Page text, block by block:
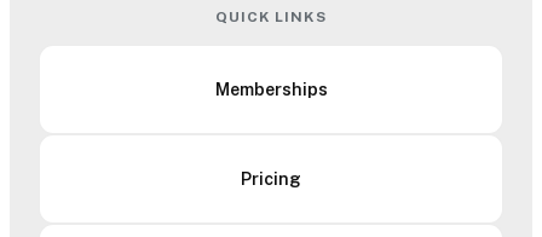
QUICK LINKS
Memberships
Pricing